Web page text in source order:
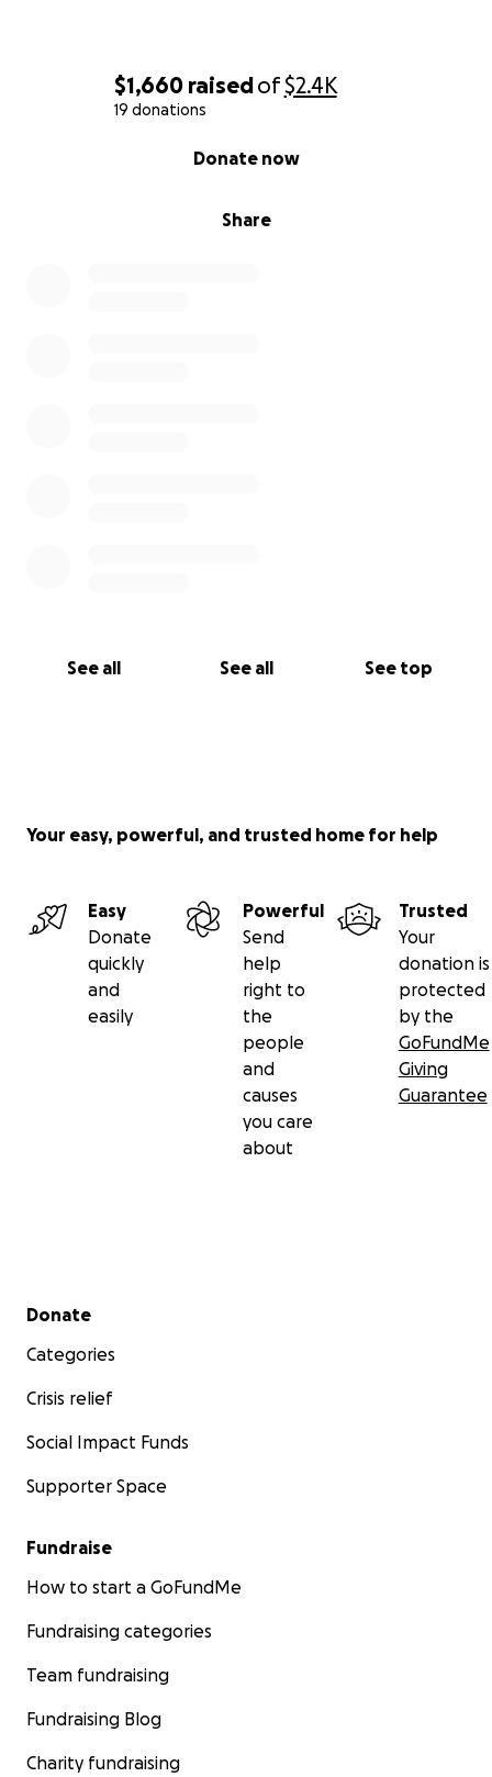
$1,660 raisedof$2.4K
19 donations
Share
Donate now
See all See all See top
Your easy, powerful, and trusted home for help
Easy
Donate
quickly
and
easily
Powerful
Send
help
right to
the
people
and
causes
you care
about
Trusted
Your
donation is
protected
by the
GoFundMe
Giving
Guarantee
Secondary menu
Donate
Categories
Crisis relief
Social Impact Funds
Supporter Space
Fundraise
How to start a GoFundMe
Fundraising categories
Team fundraising
Fundraising Blog
Charity fundraising